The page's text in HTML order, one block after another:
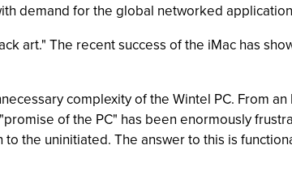
demand for the global networked
art." The recent success of the iMac has
complexity of the Wintel PC. From an
of the PC" has been enormously
the uninitiated. The answer to this is